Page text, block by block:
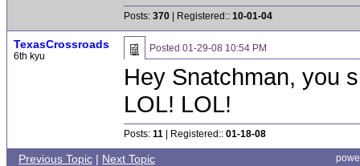
Posts: 370 | Registered:: 10-01-04
TexasCrossroads
6th kyu
Posted 01-29-08 10:54 PM
Hey Snatchman, you
LOL! LOL!
Posts: 11 | Registered:: 01-18-08
Previous Topic | Next Topic